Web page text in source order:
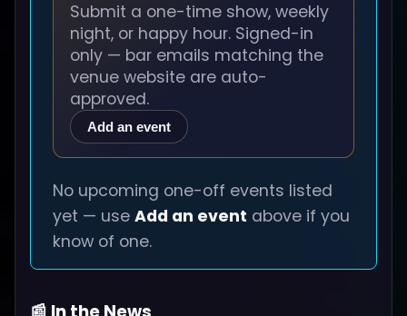
Submit a one-time show, weekly
night, or happy hour. Signed-in
only — bar emails matching the
venue website are auto-
approved.
Add an event
No upcoming one-off events listed
yet — use Add an event above if you
know of one.